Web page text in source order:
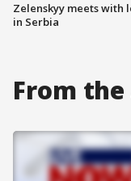
Zelenskyy meets with
in Serbia
From